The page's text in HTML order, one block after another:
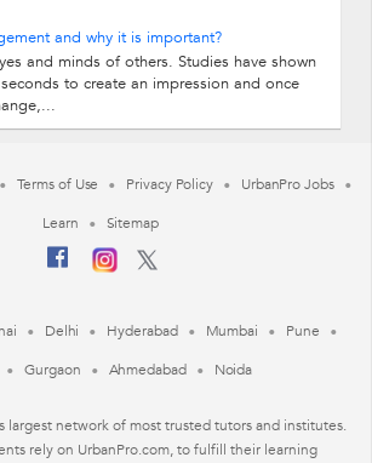
and why it is important?
and minds of others. Studies have shown
to create an impression and once
Terms of Use Privacy Policy
UrbanPro Jobs
Learn
Sitemap
Delhi Hyderabad Mumbai
Pune
Gurgaon Ahmedabad Noida
largest network of most trusted tutors and institutes.
rely on UrbanPro.com, to fulfill their learning